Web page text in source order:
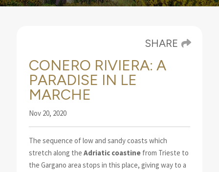
SHARE
CONERO RIVIERA: A
PARADISE IN LE
MARCHE
Nov 20, 2020
The sequence of low and sandy coasts which
stretch along the Adriatic coastinefrom Trieste to
the Gargano area stops in this place, giving way to a